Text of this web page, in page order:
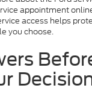
appointment
access helps
you choose.